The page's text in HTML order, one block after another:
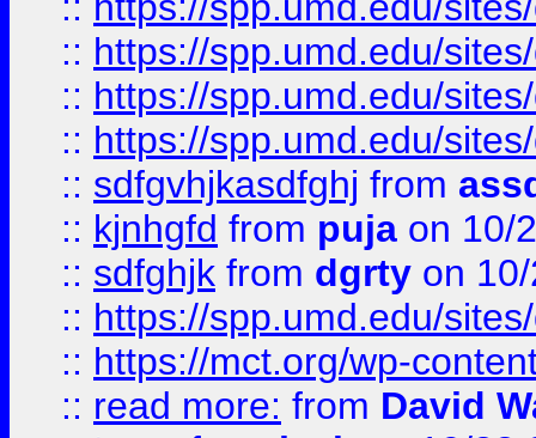
:: https://spp.umd.edu/
:: https://spp.umd.edu/
:: https://spp.umd.edu/
:: sdfgvhjkasdfghj from
:: kjnhgfd from puja on 10/
:: sdfghjk from dgrty on
:: https://spp.umd.edu/
:: https://mct.org/wp-
:: read more: from David